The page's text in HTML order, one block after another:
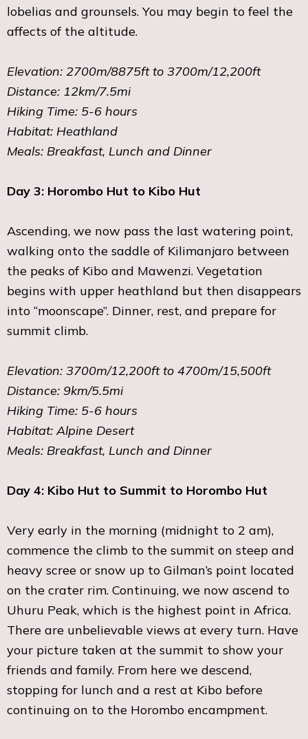
lobelias and grounsels. You may begin to feel the
affects of the altitude.
Elevation: 2700m/8875ft to 3700m/12,200ft
Distance: 12km/7.5mi
Hiking Time: 5-6 hours
Habitat: Heathland
Meals: Breakfast, Lunch and Dinner
Day 3: Horombo Hut to Kibo Hut
Ascending, we now pass the last watering point,
walking onto the saddle of Kilimanjaro between
the peaks of Kibo and Mawenzi. Vegetation
begins with upper heathland but then disappears
into “moonscape”. Dinner, rest, and prepare for
summit climb.
Elevation: 3700m/12,200ft to 4700m/15,500ft
Distance: 9km/5.5mi
Hiking Time: 5-6 hours
Habitat: Alpine Desert
Meals: Breakfast, Lunch and Dinner
Day 4: Kibo Hut to Summit to Horombo Hut
Very early in the morning (midnight to 2 am),
commence the climb to the summit on steep and
heavy scree or snow up to Gilman’s point located
on the crater rim. Continuing, we now ascend to
Uhuru Peak, which is the highest point in Africa.
There are unbelievable views at every turn. Have
your picture taken at the summit to show your
friends and family. From here we descend,
stopping for lunch and a rest at Kibo before
continuing on to the Horombo encampment.